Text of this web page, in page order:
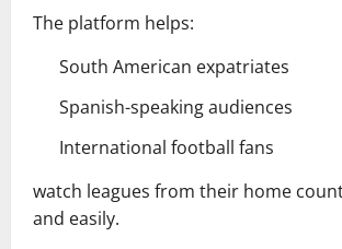
The platform helps:
South American expatriates
Spanish-speaking audiences
International football fans
watch leagues from their home
and easily.